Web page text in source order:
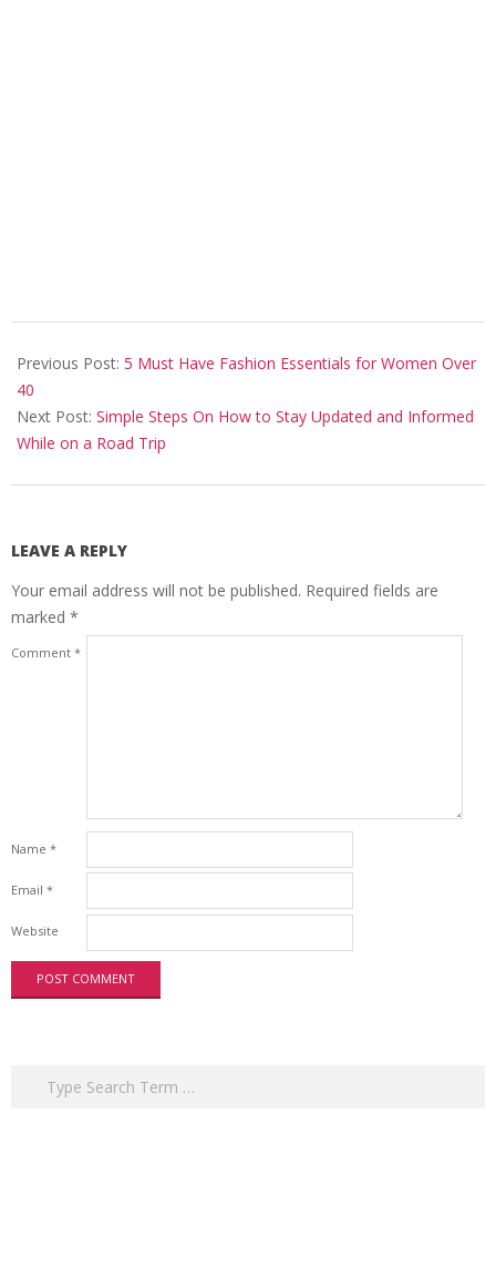
10-
20
Previous Post: 5 Must Have Fashion Essentials for Women Over
40
Next Post: Simple Steps On How to Stay Updated and Informed
While on a Road Trip
LEAVE A REPLY
Your email address will not be published. Required fields are
marked *
Comment *
Name *
Email *
Website